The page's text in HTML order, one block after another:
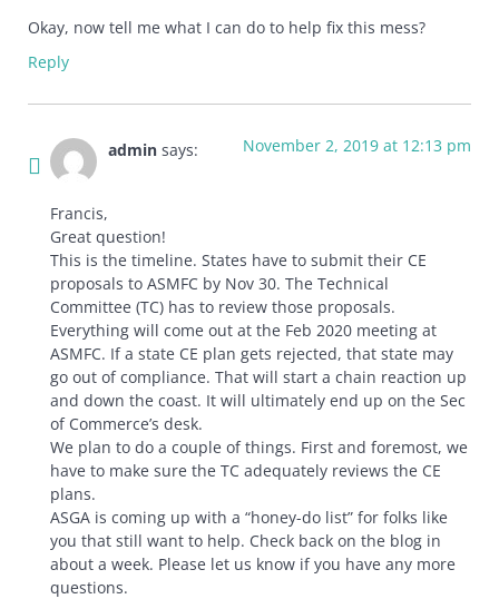
Okay, now tell me what I can do to help fix this mess?
Reply
admin says: November 2, 2019 at 12:13 pm
Francis,
Great question!
This is the timeline. States have to submit their CE
proposals to ASMFC by Nov 30. The Technical
Committee (TC) has to review those proposals.
Everything will come out at the Feb 2020 meeting at
ASMFC. If a state CE plan gets rejected, that state may
go out of compliance. That will start a chain reaction up
and down the coast. It will ultimately end up on the Sec
of Commerce’s desk.
We plan to do a couple of things. First and foremost, we
have to make sure the TC adequately reviews the CE
plans.
ASGA is coming up with a “honey-do list” for folks like
you that still want to help. Check back on the blog in
about a week. Please let us know if you have any more
questions.